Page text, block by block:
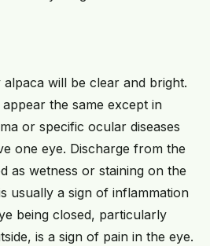
will be clear and bright.
the same except in
or specific ocular diseases
one eye. Discharge from the
as wetness or staining on the
usually a sign of inflammation
being closed, particularly
is a sign of pain in the eye.